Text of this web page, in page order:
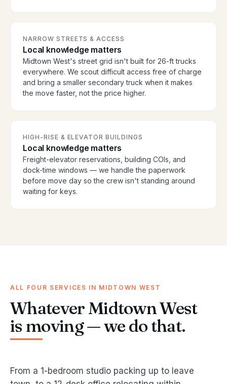
NARROW STREETS & ACCESS
Local knowledge matters
Midtown West's street grid isn't built for 26-ft trucks
everywhere. We scout difficult access free of charge
and bring a smaller secondary truck when it makes
the move faster, not the price higher.
HIGH-RISE & ELEVATOR BUILDINGS
Local knowledge matters
Freight-elevator reservations, building COIs, and
dock-time windows — we handle the paperwork
before move day so the crew isn't standing around
waiting for keys.
ALL FOUR SERVICES IN MIDTOWN WEST
Whatever Midtown West
is moving — we do that.
From a 1-bedroom studio packing up to leave